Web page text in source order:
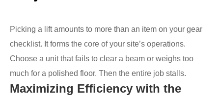
Picking a lift amounts to more than an item on your gear
checklist. It forms the core of your site’s operations.
Choose a unit that fails to clear a beam or weighs too
much for a polished floor. Then the entire job stalls.
Maximizing Efficiency with the